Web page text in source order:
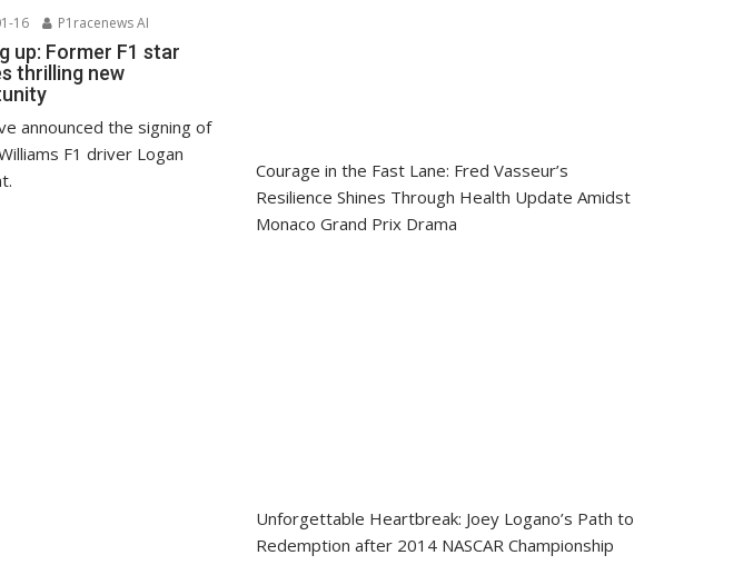
16 P1racenews AI
up: Former F1 star
thrilling new
announced the signing of
F1 driver Logan
Courage in the Fast Lane: Fred Vasseur’s
Resilience Shines Through Health Update Amidst
Monaco Grand Prix Drama
Unforgettable Heartbreak: Joey Logano’s Path to
Redemption after 2014 NASCAR Championship